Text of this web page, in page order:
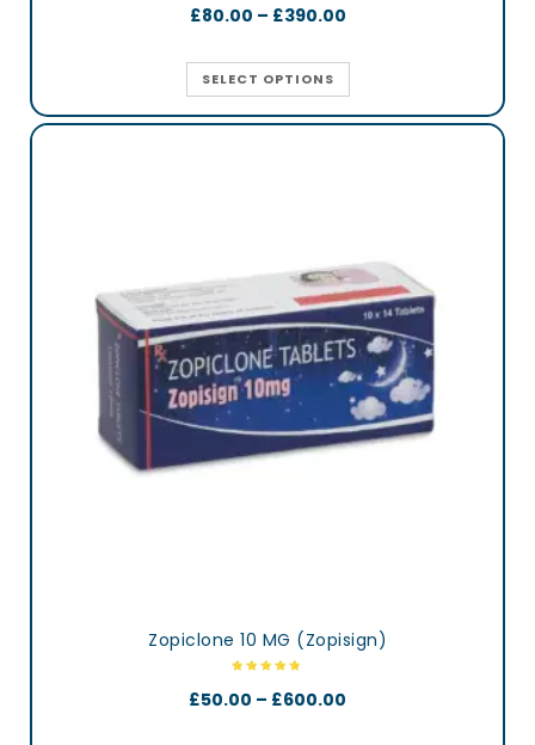
£80.00 – £390.00
SELECT OPTIONS
Zopiclone 10 MG (Zopisign)
£50.00 – £600.00